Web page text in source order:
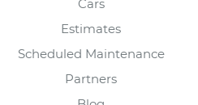
Cars
Estimates
Scheduled Maintenance
Partners